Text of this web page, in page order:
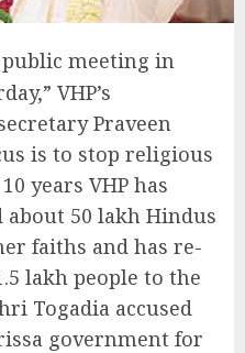
meeting in
VHP’s
Praveen
is to stop religious
years VHP has
about 50 lakh Hindus
faiths and has re-
lakh people to the
Togadia accused
government for